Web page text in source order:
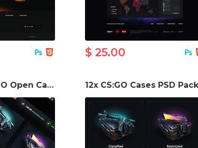
$ 25.00
Best Skins CSGO Open Cases Template 12x CS:GO Cases PSD Pack